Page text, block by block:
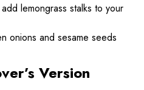
lemongrass stalks to your
onions and sesame seeds
Version